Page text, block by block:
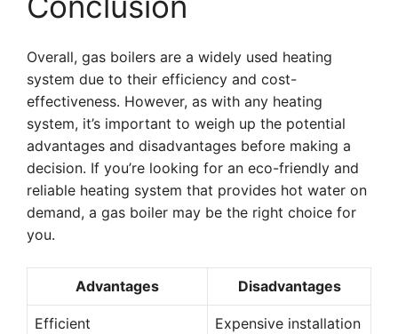
Overall, gas boilers are a widely used heating
system due to their efficiency and cost-
effectiveness. However, as with any heating
system, it’s important to weigh up the potential
advantages and disadvantages before making a
decision. If you’re looking for an eco-friendly and
reliable heating system that provides hot water on
demand, a gas boiler may be the right choice for
you.
Advantages Disadvantages
Efficient Expensive installation